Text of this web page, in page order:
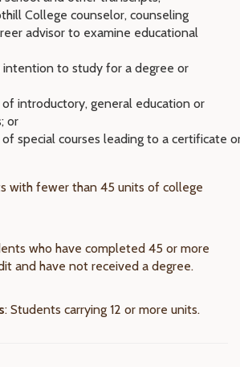
College counselor, counseling
advisor to examine educational
intention to study for a degree or
of introductory, general education or
or
of special courses leading to a certificate
with fewer than 45 units of college
who have completed 45 or more
and have not received a degree.
: Students carrying 12 or more units.